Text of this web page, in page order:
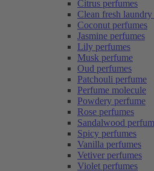
Citrus perfumes
Clean fresh laundry
Coconut perfumes
Jasmine perfumes
Lily perfumes
Musk perfume
Oud perfumes
Patchouli perfume
Perfume molecule
Powdery perfume
Rose perfumes
Sandalwood
Spicy perfumes
Vanilla perfumes
Vetiver perfumes
Violet perfumes